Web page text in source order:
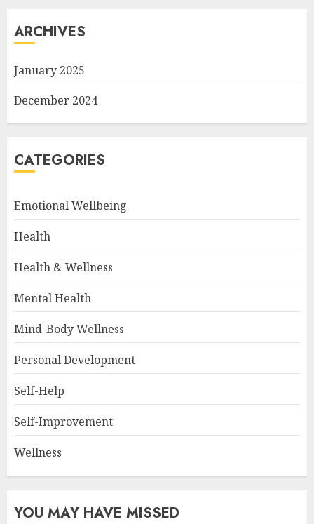
ARCHIVES
January 2025
December 2024
CATEGORIES
Emotional Wellbeing
Health
Health & Wellness
Mental Health
Mind-Body Wellness
Personal Development
Self-Help
Self-Improvement
Wellness
YOU MAY HAVE MISSED